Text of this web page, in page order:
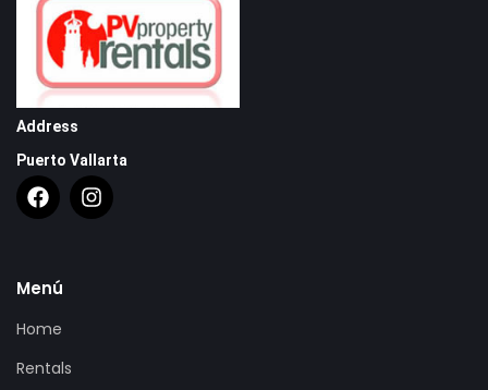
Address
Puerto Vallarta
Menú
Home
Rentals